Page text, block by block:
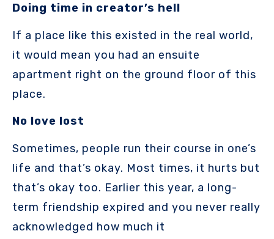
Doing time in creator’s hell
If a place like this existed in the real world,
it would mean you had an ensuite
apartment right on the ground floor of this
place.
No love lost
Sometimes, people run their course in one’s
life and that’s okay. Most times, it hurts but
that’s okay too. Earlier this year, a long-
term friendship expired and you never really
acknowledged how much it